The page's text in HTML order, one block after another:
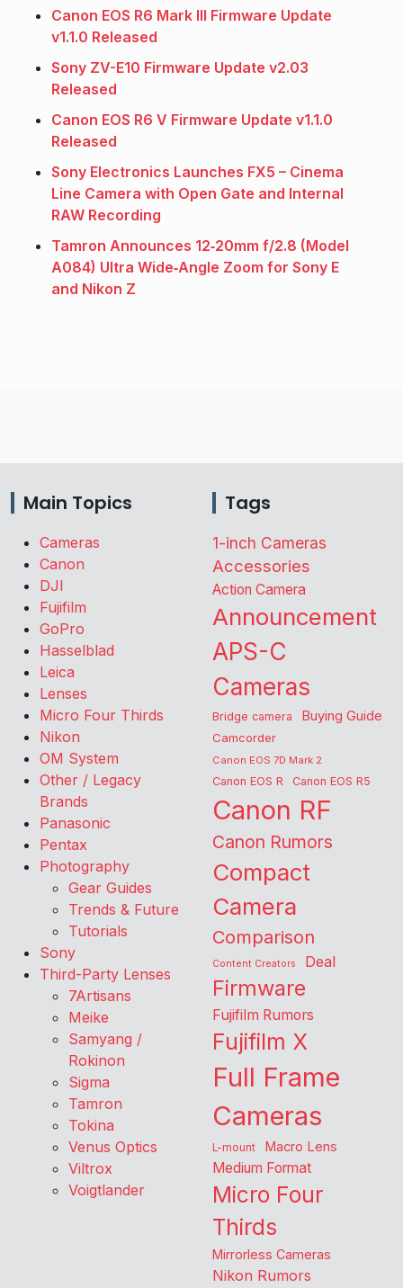
Canon EOS R6 Mark III Firmware Update
v1.1.0 Released
Sony ZV-E10 Firmware Update v2.03
Released
Canon EOS R6 V Firmware Update v1.1.0
Released
Sony Electronics Launches FX5 – Cinema
Line Camera with Open Gate and Internal
RAW Recording
Tamron Announces 12‑20mm f/2.8 (Model
A084) Ultra Wide‑Angle Zoom for Sony E
and Nikon Z
Main Topics
Cameras
Canon
DJI
Fujifilm
GoPro
Hasselblad
Leica
Lenses
Micro Four Thirds
Nikon
OM System
Other / Legacy
Brands
Panasonic
Pentax
Photography
Gear Guides
Trends & Future
Tutorials
Sony
Third-Party Lenses
7Artisans
Meike
Samyang /
Rokinon
Sigma
Tamron
Tokina
Venus Optics
Viltrox
Voigtlander
Tags
1-inch Cameras
Accessories
Action Camera
Announcement
APS-C
Cameras
Bridge camera Buying Guide
Camcorder
Canon EOS 7D Mark 2
Canon EOS R Canon EOS R5
Canon RF
Canon Rumors
Compact
Camera
Comparison
Content Creators Deal
Firmware
Fujifilm Rumors
Fujifilm X
Full Frame
Cameras
L-mount Macro Lens
Medium Format
Micro Four
Thirds
Mirrorless Cameras
Nikon Rumors